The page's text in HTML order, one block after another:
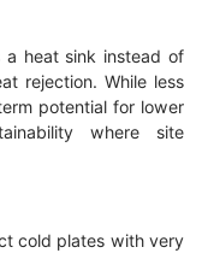
a heat sink instead of
rejection. While less
potential for lower
where site
cold plates with very